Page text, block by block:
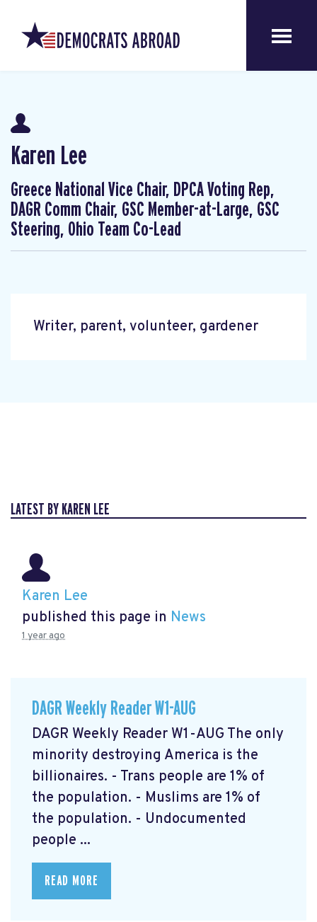
Karen Lee
Greece National Vice Chair, DPCA Voting Rep,
DAGR Comm Chair, GSC Member-at-Large, GSC
Steering, Ohio Team Co-Lead
Writer, parent, volunteer, gardener
LATEST BY KAREN LEE
Karen Lee
published this page in News
1 year ago
DAGR Weekly Reader W1-AUG
DAGR Weekly Reader W1-AUG The only
minority destroying America is the
billionaires. - Trans people are 1% of
the population. - Muslims are 1% of
the population. - Undocumented
people ...
READ MORE